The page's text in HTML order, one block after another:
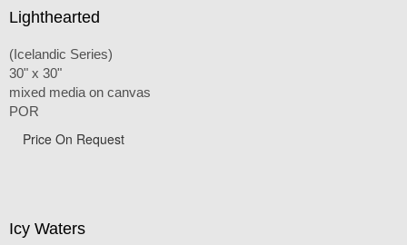
Lighthearted
(Icelandic Series)
30" x 30"
mixed media on canvas
POR
Price On Request
Icy Waters